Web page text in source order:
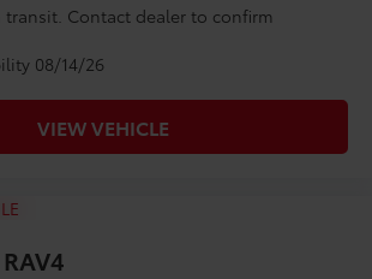
transit. Contact dealer to confirm
08/14/26
VIEW VEHICLE